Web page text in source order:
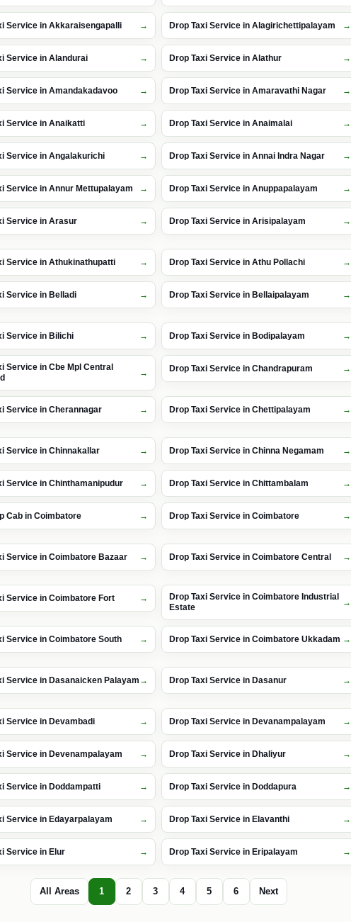
Service in Akkaraisengapalli Drop Taxi Service in Alagirichettipalayam
Service in Alandurai Drop Taxi Service in Alathur
Service in Amandakadavoo Drop Taxi Service in Amaravathi Nagar
Service in Anaikatti Drop Taxi Service in Anaimalai
Service in Angalakurichi Drop Taxi Service in Annai Indra Nagar
Service in Annur Mettupalayam Drop Taxi Service in Anuppapalayam
Service in Arasur Drop Taxi Service in Arisipalayam
Service in Athukinathupatti Drop Taxi Service in Athu Pollachi
Service in Belladi Drop Taxi Service in Bellaipalayam
Service in Bilichi Drop Taxi Service in Bodipalayam
Service in Cbe Mpl Central
Drop Taxi Service in Chandrapuram
Service in Cherannagar Drop Taxi Service in Chettipalayam
Service in Chinnakallar Drop Taxi Service in Chinna Negamam
Service in Chinthamanipudur Drop Taxi Service in Chittambalam
Cab in Coimbatore Drop Taxi Service in Coimbatore
Service in Coimbatore Bazaar Drop Taxi Service in Coimbatore Central
Service in Coimbatore Fort
Drop Taxi Service in Coimbatore Industrial
Estate
Service in Coimbatore South Drop Taxi Service in Coimbatore Ukkadam
Service in Dasanaicken Palayam Drop Taxi Service in Dasanur
Service in Devambadi Drop Taxi Service in Devanampalayam
Service in Devenampalayam Drop Taxi Service in Dhaliyur
Service in Doddampatti Drop Taxi Service in Doddapura
Service in Edayarpalayam Drop Taxi Service in Elavanthi
Service in Elur Drop Taxi Service in Eripalayam
All Areas 1 2 3 4 5 6 Next